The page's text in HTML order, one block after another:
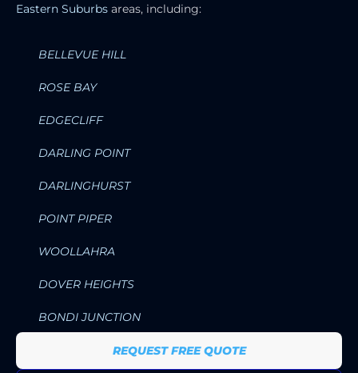
Eastern Suburbs areas, including:
BELLEVUE HILL
ROSE BAY
EDGECLIFF
DARLING POINT
DARLINGHURST
POINT PIPER
WOOLLAHRA
DOVER HEIGHTS
BONDI JUNCTION
REQUEST FREE QUOTE